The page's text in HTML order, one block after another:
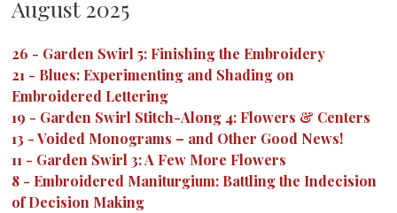
August 2025
26 - Garden Swirl 5: Finishing the Embroidery
21 - Blues: Experimenting and Shading on
Embroidered Lettering
19 - Garden Swirl Stitch-Along 4: Flowers & Centers
13 -Voided Monograms – and Other Good News!
11 - Garden Swirl 3: A Few More Flowers
8 - Embroidered Maniturgium: Battling the Indecision
of Decision Making